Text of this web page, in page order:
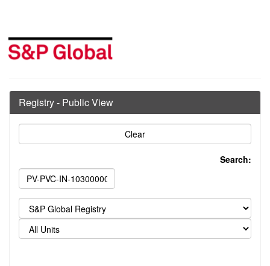
Registry - Public View
Search: